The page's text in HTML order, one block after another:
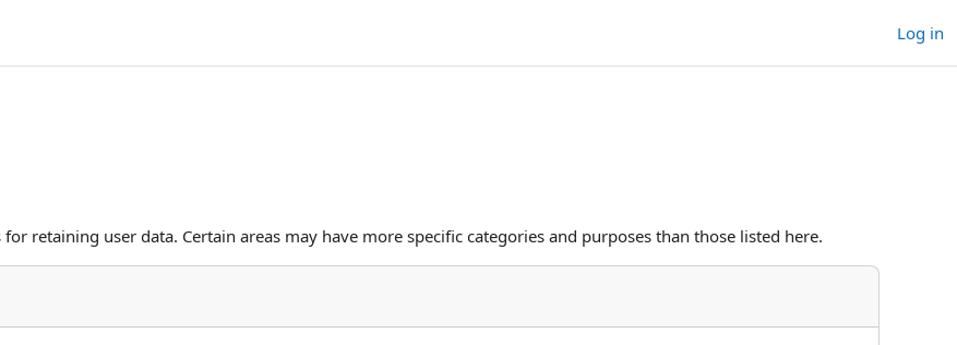
Log in
retaining user data. Certain areas may have more specific categories and purposes than those listed here.